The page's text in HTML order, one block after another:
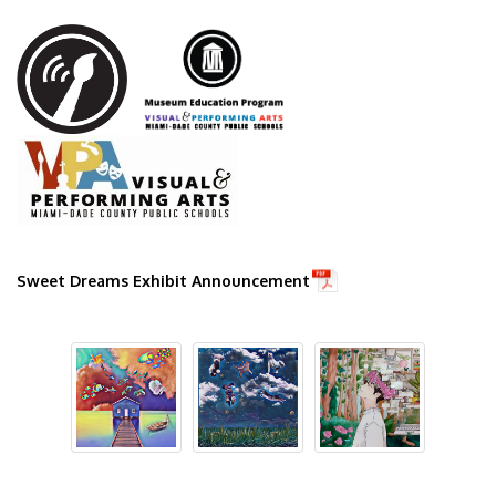
Ground Transport
Shuttle & Train Services
PortMiami
Public Transportation
Taxis & Ride App
Sweet Dreams Exhibit Announcement